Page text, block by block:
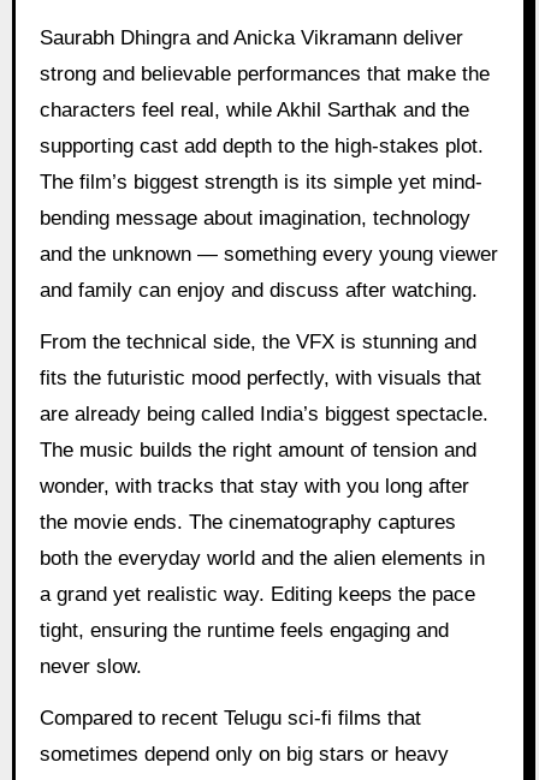
Saurabh Dhingra and Anicka Vikramann deliver
strong and believable performances that make the
characters feel real, while Akhil Sarthak and the
supporting cast add depth to the high-stakes plot.
The film’s biggest strength is its simple yet mind-
bending message about imagination, technology
and the unknown — something every young viewer
and family can enjoy and discuss after watching.
From the technical side, the VFX is stunning and
fits the futuristic mood perfectly, with visuals that
are already being called India’s biggest spectacle.
The music builds the right amount of tension and
wonder, with tracks that stay with you long after
the movie ends. The cinematography captures
both the everyday world and the alien elements in
a grand yet realistic way. Editing keeps the pace
tight, ensuring the runtime feels engaging and
never slow.
Compared to recent Telugu sci-fi films that
sometimes depend only on big stars or heavy